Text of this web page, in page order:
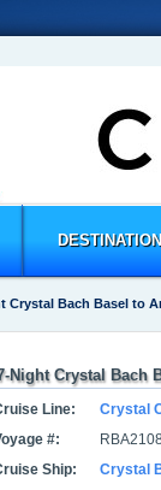
Crystal Bach Basel to
Night Crystal Bach
Line:
Crystal
#:
Ship:
Crystal